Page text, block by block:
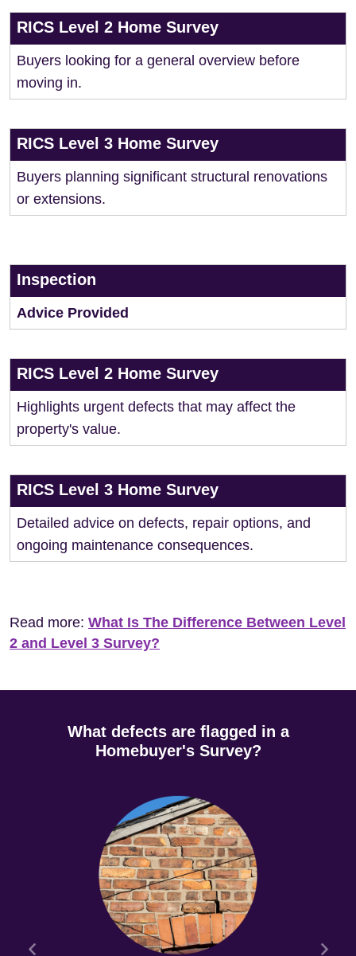
RICS Level 2 Home Survey
Buyers looking for a general overview before
moving in.
RICS Level 3 Home Survey
Buyers planning significant structural renovations
or extensions.
Inspection
Advice Provided
RICS Level 2 Home Survey
Highlights urgent defects that may affect the
property's value.
RICS Level 3 Home Survey
Detailed advice on defects, repair options, and
ongoing maintenance consequences.
Read more: What Is The Difference Between Level
2 and Level 3 Survey?
What defects are flagged in a
Homebuyer's Survey?